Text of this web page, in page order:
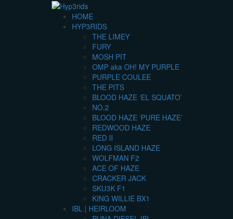
HOME
HYP3RIDS
THE LIMEY
FURY
MOSH PIT
OMP aka OH! MY PURPLE
PURPLE COULEE
THE PITS
BLOOD HAZE ‘EL SQUATO’
NO.2
BLOOD HAZE ‘PURE HAZE’
REDWOOD HAZE
RED II
LONG ISLAND HAZE
WOLFMAN F2
ACE OF HAZE
CRACKER JACK
SKU3K F1
KING WILLIE BX1
IBL | HEIRLOOM